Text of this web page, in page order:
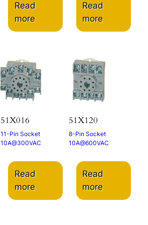
Read
more
Read
more
51X016
11-Pin Socket
10A@300VAC
Read
more
51X120
8-Pin Socket
10A@600VAC
Read
more